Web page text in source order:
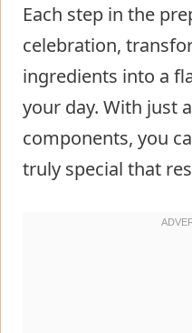
Each step in the
celebration,
ingredients into a
your day. With just
components, you
truly special that